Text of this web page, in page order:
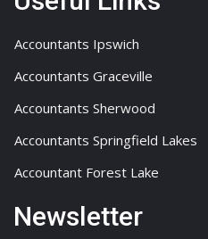
Accountants Ipswich
Accountants Graceville
Accountants Sherwood
Accountants Springfield Lakes
Accountant Forest Lake
Newsletter